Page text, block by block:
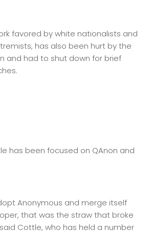
favored by white nationalists and
has also been hurt by the
and had to shut down for brief
has been focused on QAnon and
Anonymous and merge itself
that was the straw that broke
Cottle, who has held a number